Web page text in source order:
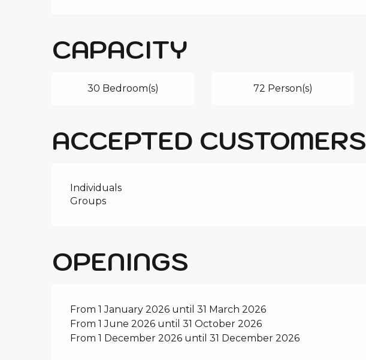
CAPACITY
30 Bedroom(s) 72 Person(s)
ACCEPTED CUSTOMERS
Individuals
Groups
OPENINGS
From 1 January 2026 until 31 March 2026
From 1 June 2026 until 31 October 2026
From 1 December 2026 until 31 December 2026